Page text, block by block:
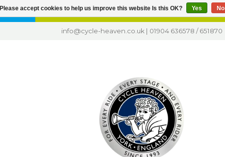
info@cycle-heaven.co.uk | 01904 636578 /651870
Please accept cookies to help us improve this website Is this OK? Yes No